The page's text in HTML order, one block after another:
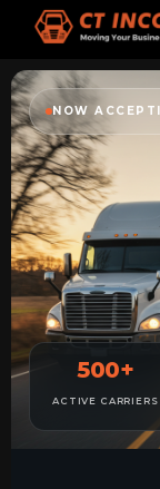
NOW
500+
ACTIVE CARRIERS